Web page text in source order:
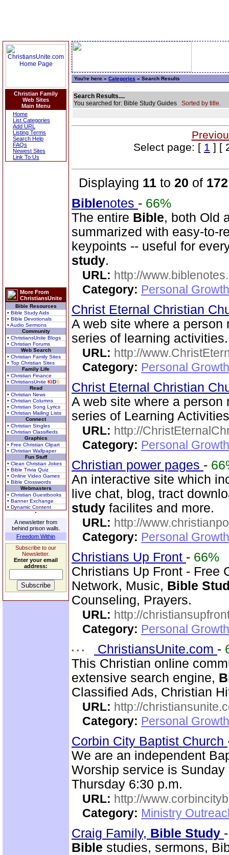
Christian Family
Web Sites
Main Menu
Home
List Categories
Add URL
Listing Terms
Search Help
FAQs
Newest Sites
Link To Us
More From
ChristiansUnite
Bible Resources
• Bible Study Aids
• Bible Devotionals
• Audio Sermons
Community
• ChristiansUnite Blogs
• Christian Forums
Web Search
• Christian Family Sites
• Top Christian Sites
Family Life
• Christian Finance
• ChristiansUnite KIDS
Read
• Christian News
• Christian Columns
• Christian Song Lyrics
• Christian Mailing Lists
Connect
• Christian Singles
• Christian Classifieds
Graphics
• Free Christian Clipart
• Christian Wallpaper
Fun Stuff
• Clean Christian Jokes
• Bible Trivia Quiz
• Online Video Games
• Bible Crosswords
Webmasters
• Christian Guestbooks
• Banner Exchange
• Dynamic Content
A newsletter from
behind prison walls.
Freedom Within
Subscribe to our
Newsletter.
Enter your email
address:
You're here » Categories » Search Results
Search Results....
You searched for: Bible Study Guides Sorted by title.
Select page: [ 1 ] [
Displaying 11 to 20 of 172
Biblenotes - 66%
The entire Bible, both Old
summarized with easy-to-
keypoints -- useful for
study.
URL: http://
Category: Personal
Christ Eternal Christian
A web site where a
series of learning activities.
URL: http://
Category: Personal
Christ Eternal Christian
A web site where a
series of Learning
URL: http://
Category: Personal
Christian power pages -
An interactive site which
live chat, blog, tract
study facilites and more.
URL: http://
Category: Personal
Christians Up Front - 66%
Christians Up Front - Free
Network, Music, Bible
Counseling, Prayers.
URL: http://
Category: Personal
ChristiansUnite.com -
This Christian online
extensive search engine,
Classified Ads, Christian
URL: http://
Category: Personal
Corbin City Baptist Church
We are an independent
Worship service is
Thursday 6:30 p.m.
URL: http://
Category: Ministry
Craig Family, Bible Study
Bible studies, sermons,